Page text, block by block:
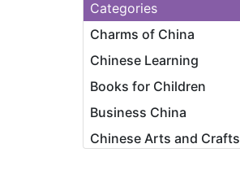
Categories
Charms of China
Chinese Learning
Books for Children
Business China
Chinese Arts and Crafts